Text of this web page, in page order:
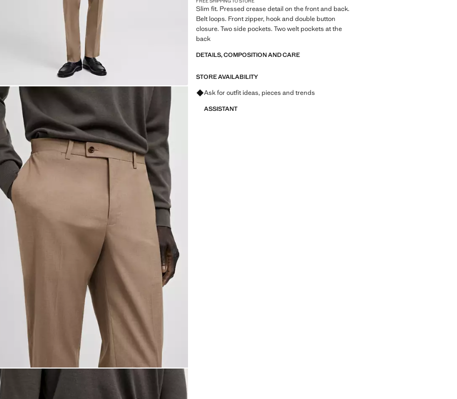
Slim fit. Pressed crease detail on the front and back.
Belt loops. Front zipper, hook and double button
closure. Two side pockets. Two welt pockets at the
back
DETAILS, COMPOSITION AND CARE
STORE AVAILABILITY
Ask for outfit ideas, pieces and trends
ASSISTANT